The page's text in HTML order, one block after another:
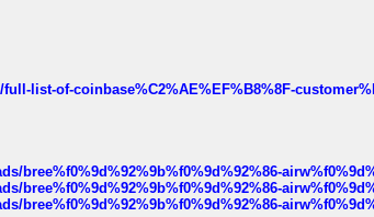
list-of-coinbase%C2%AE%EF%B8%8F-
bree%f0%9d%92%9b%f0%9d%92%86-
bree%f0%9d%92%9b%f0%9d%92%86-
bree%f0%9d%92%9b%f0%9d%92%86-